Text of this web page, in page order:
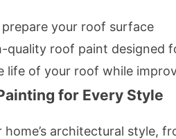
prepare your roof surface
quality roof paint designed
life of your roof while
for Every Style
architectural style,